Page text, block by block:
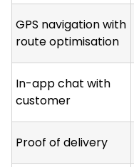
GPS navigation with
route optimisation
In-app chat with
customer
Proof of delivery